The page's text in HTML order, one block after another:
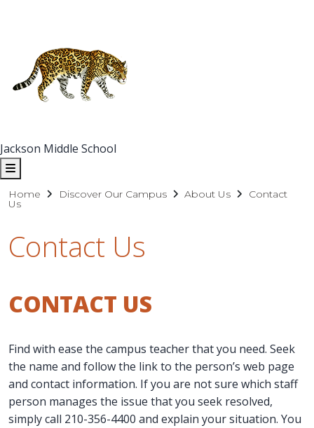
Jackson Middle School
Home Discover Our Campus About Us Contact
Us
Contact Us
CONTACT US
Find with ease the campus teacher that you need. Seek
the name and follow the link to the person’s web page
and contact information. If you are not sure which staff
person manages the issue that you seek resolved,
simply call 210-356-4400 and explain your situation. You